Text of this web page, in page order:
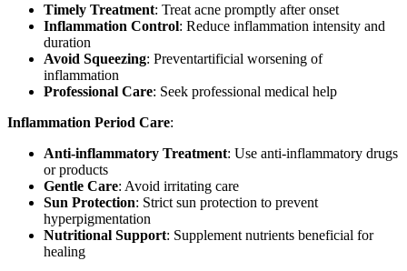
Timely Treatment: Treat acne promptly after onset
Inflammation Control: Reduce inflammation intensity and
duration
Avoid Squeezing: Preventartificial worsening of
inflammation
Professional Care: Seek professional medical help
Inflammation Period Care:
Anti-inflammatory Treatment: Use anti-inflammatory drugs
or products
Gentle Care: Avoid irritating care
Sun Protection: Strict sun protection to prevent
hyperpigmentation
Nutritional Support: Supplement nutrients beneficial for
healing